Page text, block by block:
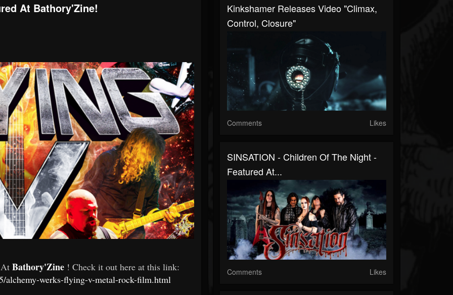
At Bathory'Zine!
AtBathory'Zine ! Check it out here at this link:
alchemy-werks-flying-v-metal-rock-film.html
Kinkshamer Releases Video "Climax,
Control, Closure"
Comments Likes
SINSATION - Children Of The Night -
Featured At...
Comments Likes